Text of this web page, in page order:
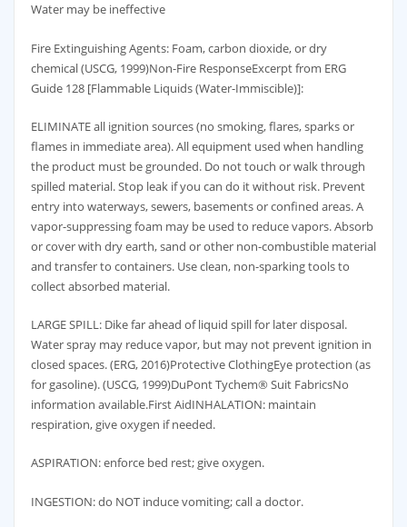
Water may be ineffective
Fire Extinguishing Agents: Foam, carbon dioxide, or dry
chemical (USCG, 1999)Non-Fire ResponseExcerpt from ERG
Guide 128 [Flammable Liquids (Water-Immiscible)]:
ELIMINATE all ignition sources (no smoking, flares, sparks or
flames in immediate area). All equipment used when handling
the product must be grounded. Do not touch or walk through
spilled material. Stop leak if you can do it without risk. Prevent
entry into waterways, sewers, basements or confined areas. A
vapor-suppressing foam may be used to reduce vapors. Absorb
or cover with dry earth, sand or other non-combustible material
and transfer to containers. Use clean, non-sparking tools to
collect absorbed material.
LARGE SPILL: Dike far ahead of liquid spill for later disposal.
Water spray may reduce vapor, but may not prevent ignition in
closed spaces. (ERG, 2016)Protective ClothingEye protection (as
for gasoline). (USCG, 1999)DuPont Tychem® Suit FabricsNo
information available.First AidINHALATION: maintain
respiration, give oxygen if needed.
ASPIRATION: enforce bed rest; give oxygen.
INGESTION: do NOT induce vomiting; call a doctor.